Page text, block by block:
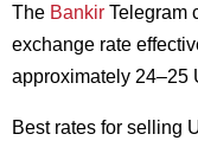
The Bankir Telegram
exchange rate
approximately 24–25
Best rates for selling